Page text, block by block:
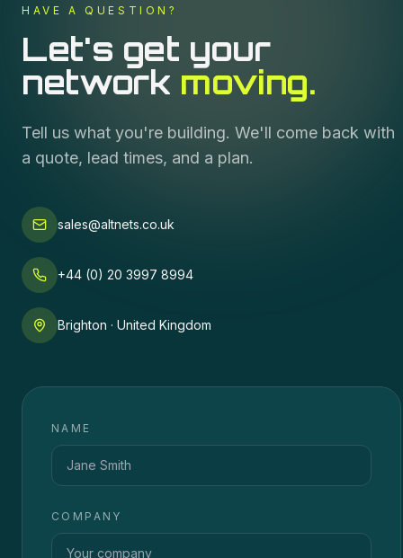
HAVE A QUESTION?
Let's get your
network moving.
Tell us what you're building. We'll come back with
a quote, lead times, and a plan.
sales@altnets.co.uk
+44 (0) 20 3997 8994
Brighton · United Kingdom
NAME
COMPANY